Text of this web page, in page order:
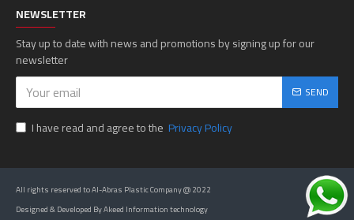
NEWSLETTER
Stay up to date with news and promotions by signing up for our
newsletter
SEND
I have read and agree to the Privacy Policy
All rights reserved to Al-Abras Plastic Company @ 2022
Designed & Developed By Akeed Information technology